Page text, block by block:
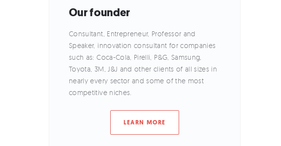
Our founder
Consultant, Entrepreneur, Professor and
Speaker, innovation consultant for companies
such as: Coca-Cola, Pirelli, P&G, Samsung,
Toyota, 3M, J&J and other clients of all sizes in
nearly every sector and some of the most
competitive niches.
LEARN MORE